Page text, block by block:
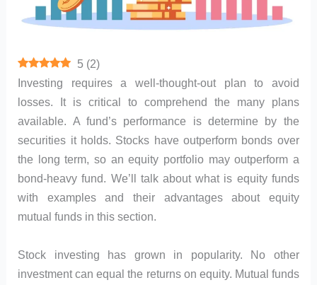
5 (2)
Investing requires a well-thought-out plan to avoid
losses. It is critical to comprehend the many plans
available. A fund’s performance is determine by the
securities it holds. Stocks have outperform bonds over
the long term, so an equity portfolio may outperform a
bond-heavy fund. We’ll talk about what is equity funds
with examples and their advantages about equity
mutual funds in this section.
Stock investing has grown in popularity. No other
investment can equal the returns on equity. Mutual funds